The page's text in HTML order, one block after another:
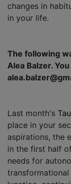
changes in
in your life.
The following
Alea Balzer.
Last month's
place in your
aspirations, the
in the first half
needs for